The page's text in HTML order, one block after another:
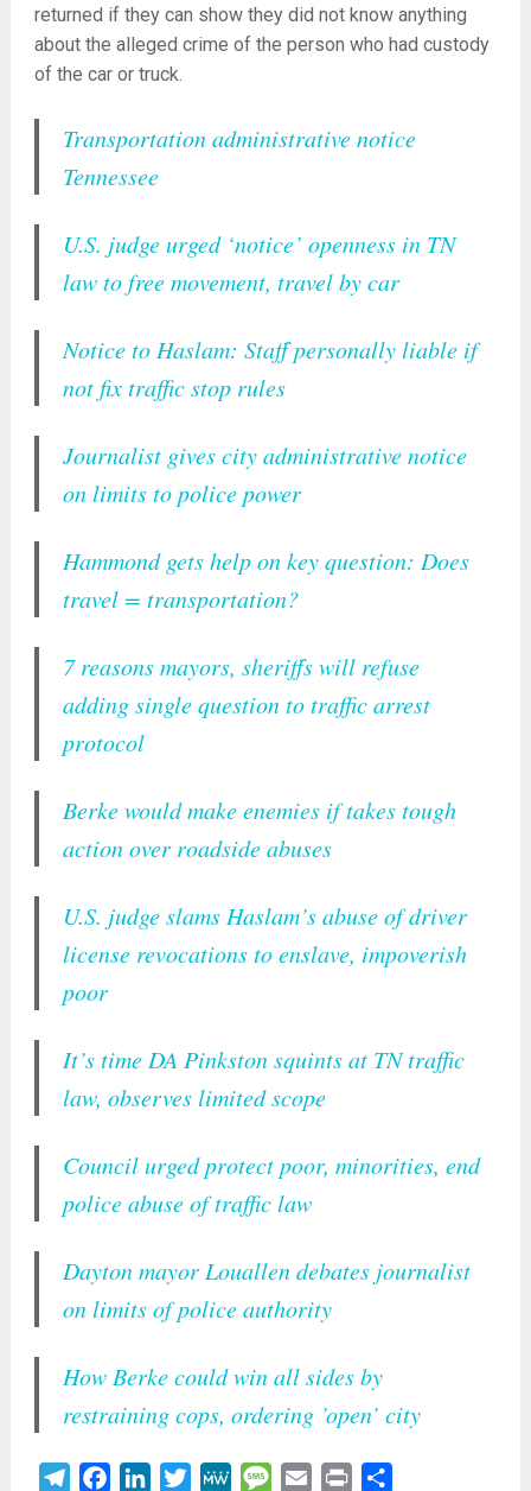
returned if they can show they did not know anything
about the alleged crime of the person who had custody
of the car or truck.
Transportation administrative notice
Tennessee
U.S. judge urged ‘notice’ openness in TN
law to free movement, travel by car
Notice to Haslam: Staff personally liable if
not fix traffic stop rules
Journalist gives city administrative notice
on limits to police power
Hammond gets help on key question: Does
travel = transportation?
7 reasons mayors, sheriffs will refuse
adding single question to traffic arrest
protocol
Berke would make enemies if takes tough
action over roadside abuses
U.S. judge slams Haslam’s abuse of driver
license revocations to enslave, impoverish
poor
It’s time DA Pinkston squints at TN traffic
law, observes limited scope
Council urged protect poor, minorities, end
police abuse of traffic law
Dayton mayor Louallen debates journalist
on limits of police authority
How Berke could win all sides by
restraining cops, ordering ’open’ city
TelegramFacebookLinkedInTwitterMeWe Message
Email Print